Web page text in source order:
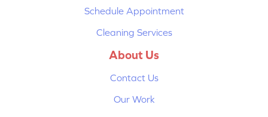
Schedule Appointment
Cleaning Services
About Us
Contact Us
Our Work